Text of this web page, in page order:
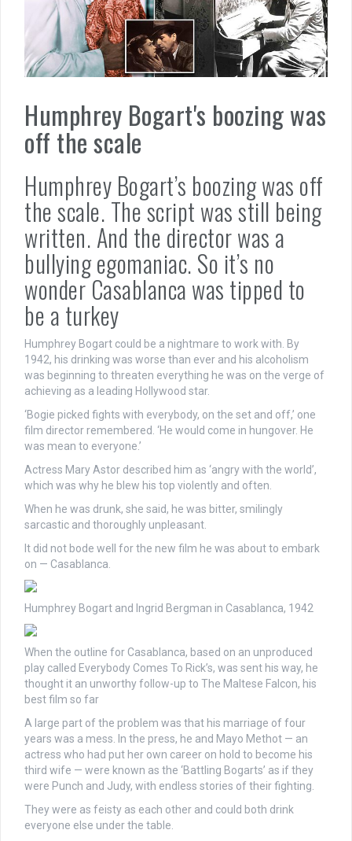
Humphrey Bogart's boozing was
off the scale
Humphrey Bogart’s boozing was off
the scale. The script was still being
written. And the director was a
bullying egomaniac. So it’s no
wonder Casablanca was tipped to
be a turkey
Humphrey Bogart could be a nightmare to work with. By
1942, his drinking was worse than ever and his alcoholism
was beginning to threaten everything he was on the verge of
achieving as a leading Hollywood star.
‘Bogie picked fights with everybody, on the set and off,’ one
film director remembered. ‘He would come in hungover. He
was mean to everyone.’
Actress Mary Astor described him as ‘angry with the world’,
which was why he blew his top violently and often.
When he was drunk, she said, he was bitter, smilingly
sarcastic and thoroughly unpleasant.
It did not bode well for the new film he was about to embark
on — Casablanca.
Humphrey Bogart and Ingrid Bergman in Casablanca, 1942
When the outline for Casablanca, based on an unproduced
play called Everybody Comes To Rick’s, was sent his way, he
thought it an unworthy follow-up to The Maltese Falcon, his
best film so far
A large part of the problem was that his marriage of four
years was a mess. In the press, he and Mayo Methot — an
actress who had put her own career on hold to become his
third wife — were known as the ‘Battling Bogarts’ as if they
were Punch and Judy, with endless stories of their fighting.
They were as feisty as each other and could both drink
everyone else under the table.